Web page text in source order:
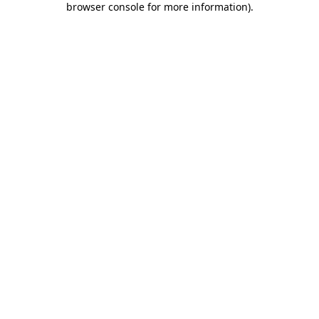
browser console for more information).